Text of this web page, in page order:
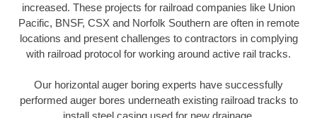
increased. These projects for railroad companies like Union
Pacific, BNSF, CSX and Norfolk Southern are often in remote
locations and present challenges to contractors in complying
with railroad protocol for working around active rail tracks.
Our horizontal auger boring experts have successfully
performed auger bores underneath existing railroad tracks to